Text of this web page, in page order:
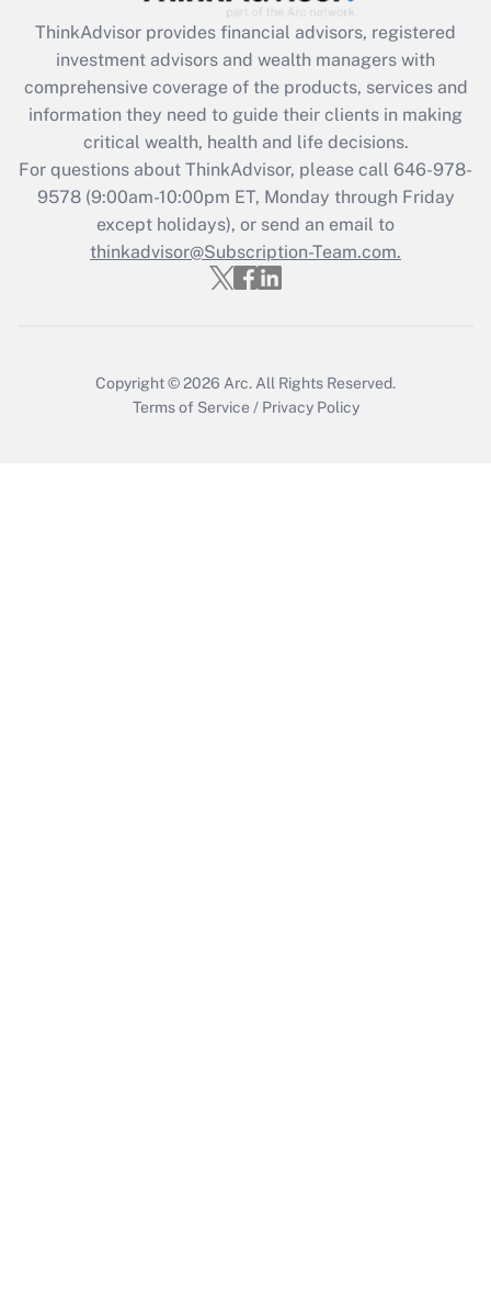
What is the CARES Act employee
retention tax credit that was available
during 2020 and 2021?
Get Answer
Recently Updated Q&As
Who must file a return?
Get Answer
ThinkAdvisor provides financial advisors, registered
investment advisors and wealth managers with
comprehensive coverage of the products, services and
information they need to guide their clients in making
critical wealth, health and life decisions.
For questions about ThinkAdvisor, please call 646-978-
9578(9:00am-10:00pm ET, Monday through Friday
except holidays), or send an email to
thinkadvisor@Subscription-Team.com.
Copyright © 2026 Arc. All Rights Reserved.
Terms of Service / Privacy Policy